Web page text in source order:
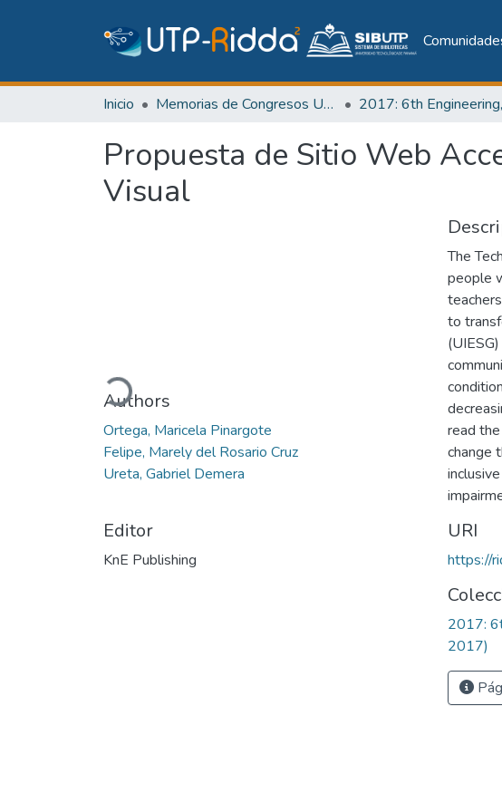
Inicio Memorias de Congresos UTP
Propuesta de Sitio Web
Visual
Cargando...
Authors
Ortega, Maricela Pinargote
Felipe, Marely del Rosario Cruz
Ureta, Gabriel Demera
Editor
KnE Publishing
The
people
to
read
change
URI
https://
2017:
2017)